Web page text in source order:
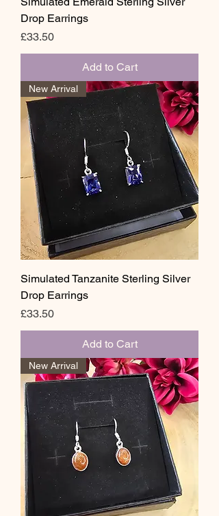
Drop Earrings
Price
£33.50
Add to Cart
New Arrival
Simulated Tanzanite Sterling Silver
Drop Earrings
Price
£33.50
Add to Cart
New Arrival